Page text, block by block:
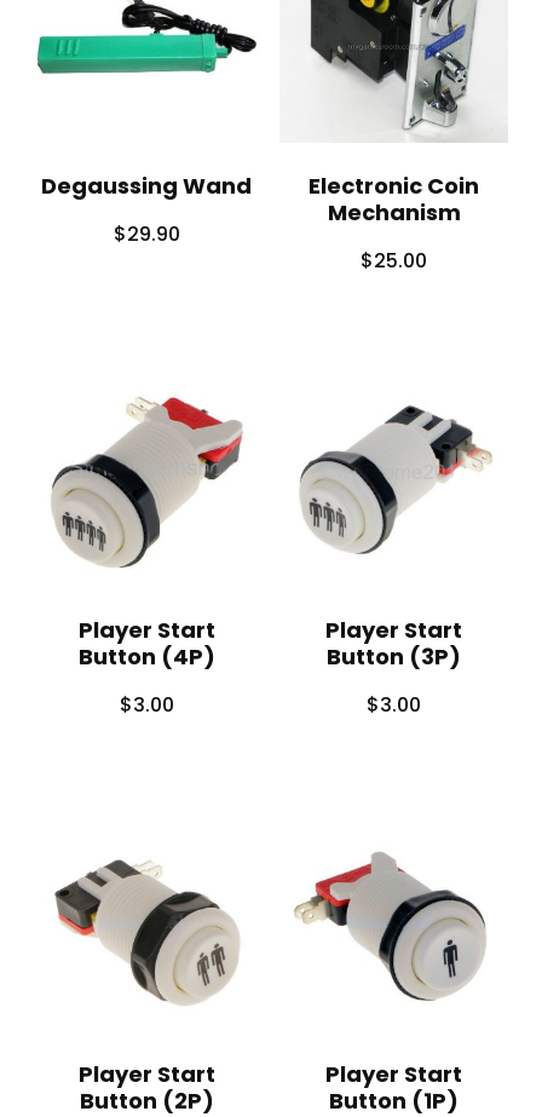
Degaussing Wand
$29.90
Electronic Coin
Mechanism
$25.00
Player Start
Button (4P)
$3.00
Player Start
Button (3P)
$3.00
Player Start
Button (2P)
Player Start
Button (1P)